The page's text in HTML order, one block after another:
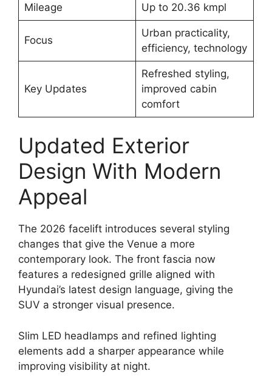
Mileage Up to 20.36 kmpl
Focus
Urban practicality,
efficiency, technology
Key Updates
Refreshed styling,
improved cabin
comfort
Updated Exterior
Design With Modern
Appeal
The 2026 facelift introduces several styling
changes that give the Venue a more
contemporary look. The front fascia now
features a redesigned grille aligned with
Hyundai’s latest design language, giving the
SUV a stronger visual presence.
Slim LED headlamps and refined lighting
elements add a sharper appearance while
improving visibility at night.